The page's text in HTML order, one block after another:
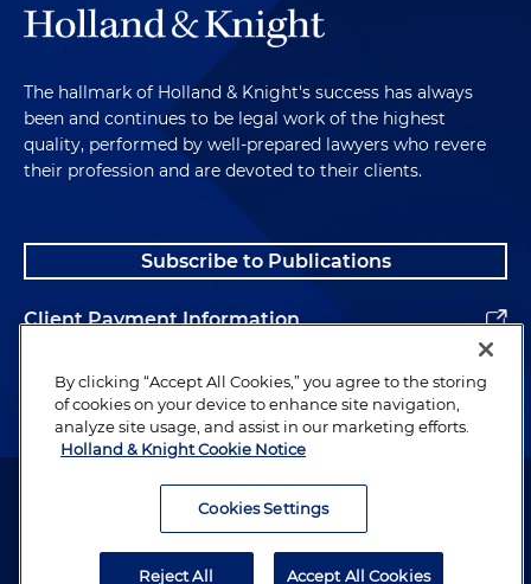
The hallmark of Holland & Knight's success has always
been and continues to be legal work of the highest
quality, performed by well-prepared lawyers who revere
their profession and are devoted to their clients.
Subscribe to Publications
Client Payment Information
Alumni
Attorney Advertising. Copyright © 1996–2026 Holland & Knight LLP.
By clicking “Accept All Cookies,” you agree to the storing
of cookies on your device to enhance site navigation,
analyze site usage, and assist in our marketing efforts.
Holland & Knight Cookie Notice
Cookies Settings
Reject All Accept All Cookies